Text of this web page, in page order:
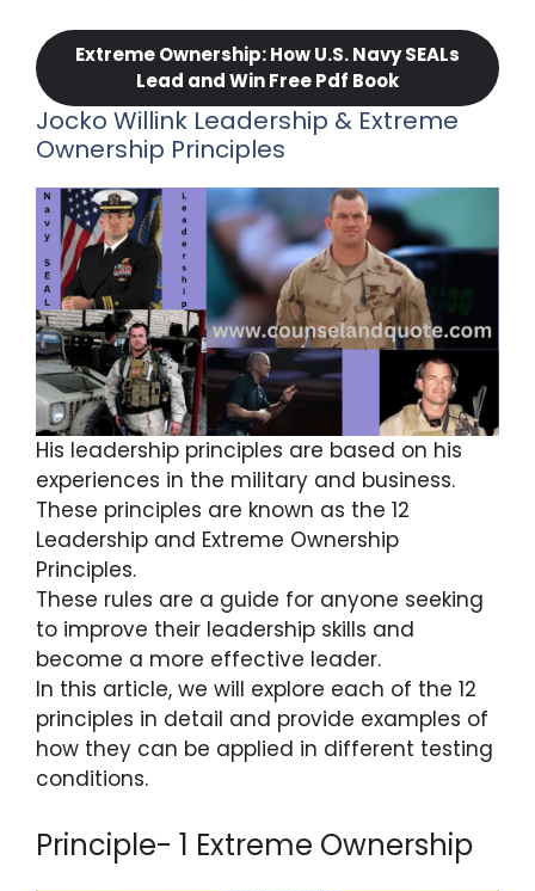
Extreme Ownership: How U.S. Navy SEALs
Lead and Win Free Pdf Book
Jocko Willink Leadership & Extreme
Ownership Principles
His leadership principles are based on his
experiences in the military and business.
These principles are known as the 12
Leadership and Extreme Ownership
Principles.
These rules are a guide for anyone seeking
to improve their leadership skills and
become a more effective leader.
In this article, we will explore each of the 12
principles in detail and provide examples of
how they can be applied in different testing
conditions.
Principle- 1 Extreme Ownership